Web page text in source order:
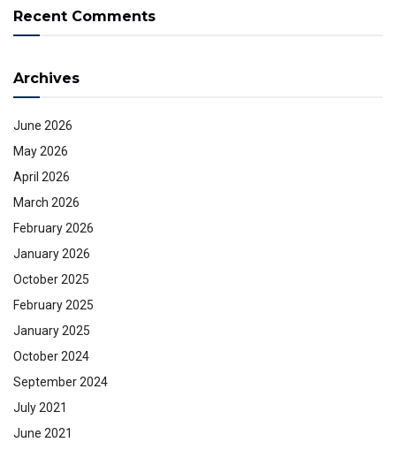
Recent Comments
Archives
June 2026
May 2026
April 2026
March 2026
February 2026
January 2026
October 2025
February 2025
January 2025
October 2024
September 2024
July 2021
June 2021